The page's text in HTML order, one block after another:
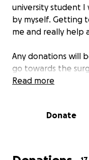
university student I
by myself. Getting
me and really help
Any donations will
go towards the
plan on going with
Thank you! <3
Read more
Donate